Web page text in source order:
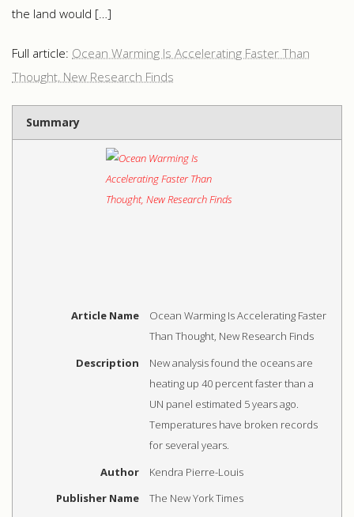
the land would […]
Full article: Ocean Warming Is Accelerating Faster Than
Thought, New Research Finds
Summary
Article Name
Ocean Warming Is Accelerating Faster
Than Thought, New Research Finds
Description
New analysis found the oceans are
heating up 40 percent faster than a
UN panel estimated 5 years ago.
Temperatures have broken records
for several years.
Author
Kendra Pierre-Louis
Publisher Name
The New York Times